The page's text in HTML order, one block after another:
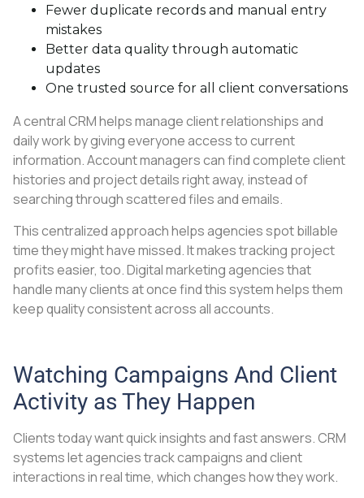
Fewer duplicate records and manual entry
mistakes
Better data quality through automatic
updates
One trusted source for all client conversations
A central CRM helps manage client relationships and
daily work by giving everyone access to current
information. Account managers can find complete client
histories and project details right away, instead of
searching through scattered files and emails.
This centralized approach helps agencies spot billable
time they might have missed. It makes tracking project
profits easier, too. Digital marketing agencies that
handle many clients at once find this system helps them
keep quality consistent across all accounts.
Watching Campaigns And Client
Activity as They Happen
Clients today want quick insights and fast answers. CRM
systems let agencies track campaigns and client
interactions in real time, which changes how they work.